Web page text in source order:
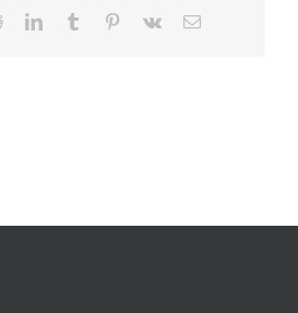
RedditLinkedInTumblr Pinterest
Vk Email